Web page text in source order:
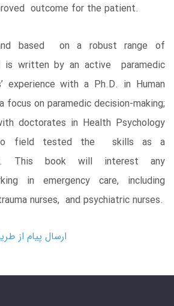
outcome for the patient.
based on a robust range of
is written by an active paramedic
experience with a Ph.D. in Human
focus on paramedic decision-making;
doctorates in Health Psychology
field tested the skills as a
This book will interest any
in emergency care, including
nurses, and psychiatric nurses.
ارسال پیام از طریق ایتا: